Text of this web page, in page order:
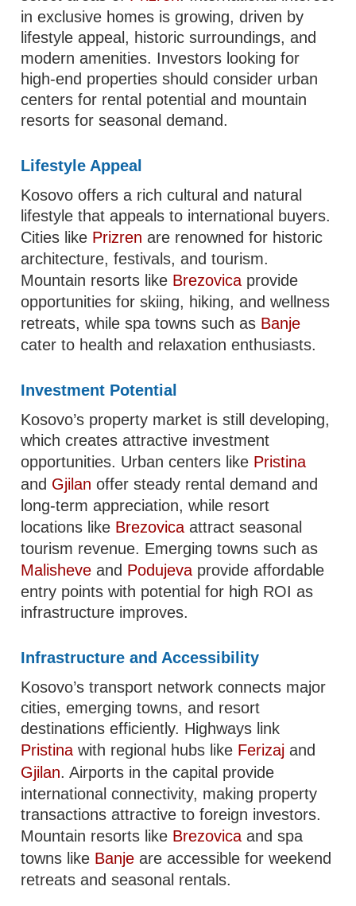
in exclusive homes is growing, driven by
lifestyle appeal, historic surroundings, and
modern amenities. Investors looking for
high-end properties should consider urban
centers for rental potential and mountain
resorts for seasonal demand.
Lifestyle Appeal
Kosovo offers a rich cultural and natural
lifestyle that appeals to international buyers.
Cities like Prizren are renowned for historic
architecture, festivals, and tourism.
Mountain resorts like Brezovica provide
opportunities for skiing, hiking, and wellness
retreats, while spa towns such as Banje
cater to health and relaxation enthusiasts.
Investment Potential
Kosovo’s property market is still developing,
which creates attractive investment
opportunities. Urban centers like Pristina
and Gjilan offer steady rental demand and
long-term appreciation, while resort
locations like Brezovica attract seasonal
tourism revenue. Emerging towns such as
Malisheve and Podujeva provide affordable
entry points with potential for high ROI as
infrastructure improves.
Infrastructure and Accessibility
Kosovo’s transport network connects major
cities, emerging towns, and resort
destinations efficiently. Highways link
Pristina with regional hubs like Ferizaj and
Gjilan. Airports in the capital provide
international connectivity, making property
transactions attractive to foreign investors.
Mountain resorts like Brezovica and spa
towns like Banje are accessible for weekend
retreats and seasonal rentals.